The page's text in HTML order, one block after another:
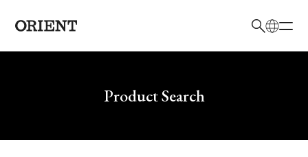
Write your search query hereProduct Search